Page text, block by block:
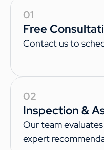
01
Free
Contact us to
02
Inspection &
Our team
expert